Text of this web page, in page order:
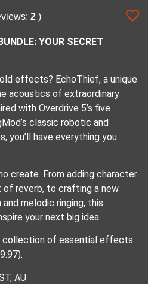
2 )
YOUR SECRET
effects? EchoThief, a unique
acoustics of extraordinary
with Overdrive 5’s five
classic robotic and
you’ll have everything you
create. From adding character
reverb, to crafting a new
melodic ringing, this
your next big idea.
collection of essential effects
AU